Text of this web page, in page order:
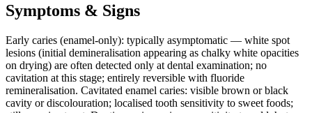
Symptoms & Signs
Early caries (enamel-only): typically asymptomatic — white spot
lesions (initial demineralisation appearing as chalky white opacities
on drying) are often detected only at dental examination; no
cavitation at this stage; entirely reversible with fluoride
remineralisation. Cavitated enamel caries: visible brown or black
cavity or discolouration; localised tooth sensitivity to sweet foods;